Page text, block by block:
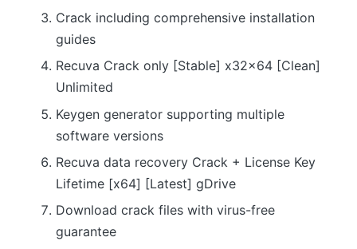
Crack including comprehensive installation
guides
Recuva Crack only [Stable] x32x64 [Clean]
Unlimited
Keygen generator supporting multiple
software versions
Recuva data recovery Crack + License Key
Lifetime [x64] [Latest] gDrive
Download crack files with virus-free
guarantee